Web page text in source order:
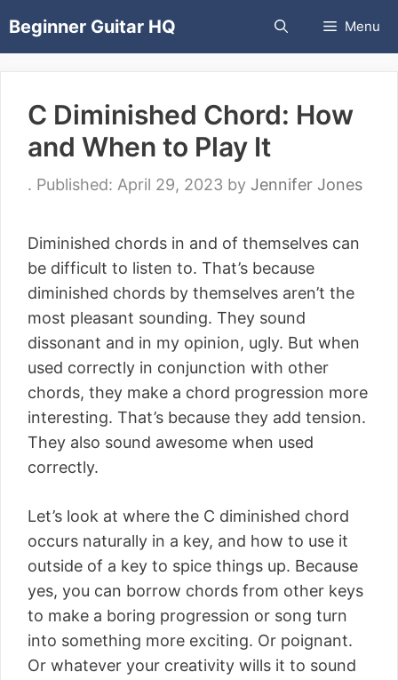
toBeginner Guitar HQ Menu
C Diminished Chord: How
and When to Play It
April 29, 2023 by Jennifer Jones
Diminished chords in and of themselves can
be difficult to listen to. That’s because
diminished chords by themselves aren’t the
most pleasant sounding. They sound
dissonant and in my opinion, ugly. But when
used correctly in conjunction with other
chords, they make a chord progression more
interesting. That’s because they add tension.
They also sound awesome when used
correctly.
Let’s look at where the C diminished chord
occurs naturally in a key, and how to use it
outside of a key to spice things up. Because
yes, you can borrow chords from other keys
to make a boring progression or song turn
into something more exciting. Or poignant.
Or whatever your creativity wills it to sound